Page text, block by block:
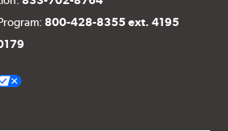
800-428-8355 ext. 4195